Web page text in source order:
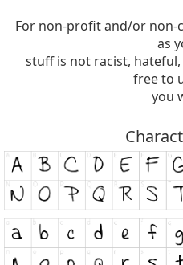
For non-profit and/or non-
as
stuff is not racist,
free to
you